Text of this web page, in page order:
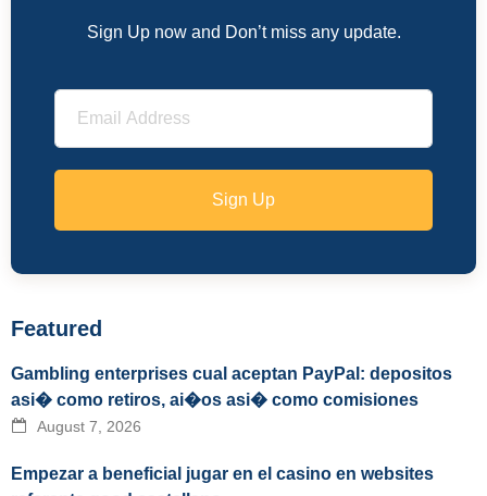
Sign Up now and Don’t miss any update.
Sign Up
Featured
Gambling enterprises cual aceptan PayPal: depositos
asi� como retiros, ai�os asi� como comisiones
August 7, 2026
Empezar a beneficial jugar en el casino en websites